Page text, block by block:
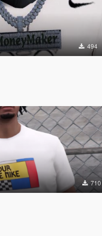
494
710